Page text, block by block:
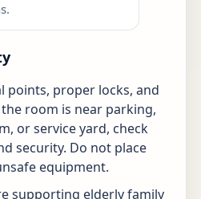
points, proper locks, and
room is near parking,
or service yard, check
security. Do not place
equipment.
supporting elderly family